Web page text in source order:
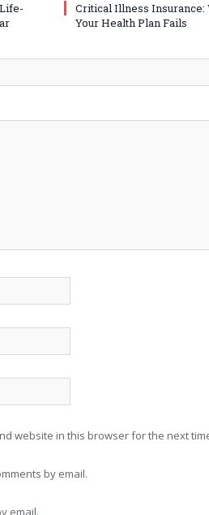
Critical Illness Insurance:
Your Health Plan Fails
website in this browser for the next
by email.
email.